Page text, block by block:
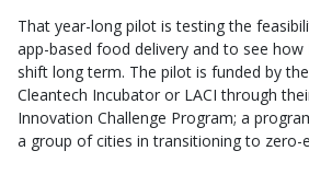
That year-long pilot is testing the
app-based food delivery and to see
shift long term. The pilot is funded by
Cleantech Incubator or LACI through
Innovation Challenge Program; a
a group of cities in transitioning to zero-